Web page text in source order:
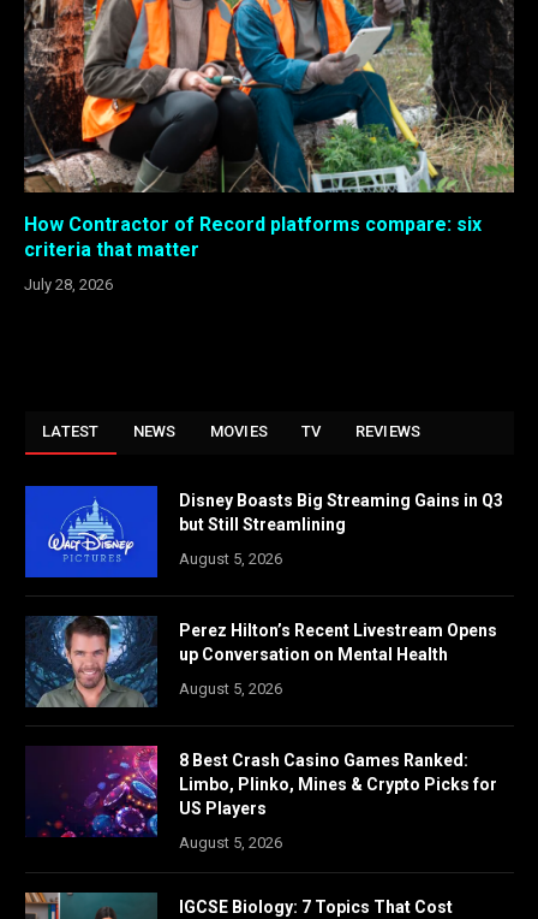
How Contractor of Record platforms compare: six
criteria that matter
July 28, 2026
LATEST NEWS MOVIES TV REVIEWS
Disney Boasts Big Streaming Gains in Q3
but Still Streamlining
August 5, 2026
Perez Hilton’s Recent Livestream Opens
up Conversation on Mental Health
August 5, 2026
8 Best Crash Casino Games Ranked:
Limbo, Plinko, Mines & Crypto Picks for
US Players
August 5, 2026
IGCSE Biology: 7 Topics That Cost